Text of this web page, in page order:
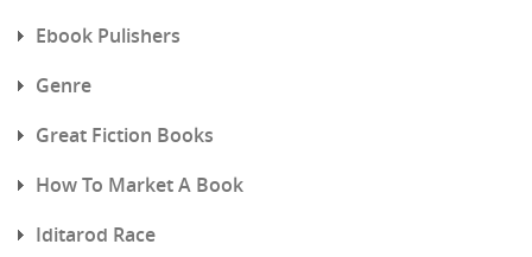
Ebook Pulishers
Genre
Great Fiction Books
How To Market A Book
Iditarod Race